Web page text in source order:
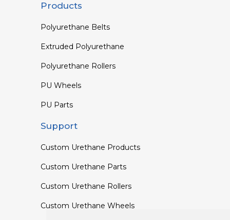
Products
Polyurethane Belts
Extruded Polyurethane
Polyurethane Rollers
PU Wheels
PU Parts
Support
Custom Urethane Products
Custom Urethane Parts
Custom Urethane Rollers
Custom Urethane Wheels